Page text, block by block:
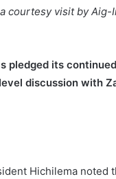
courtesy visit by
pledged its
discussion with
Hichilema noted